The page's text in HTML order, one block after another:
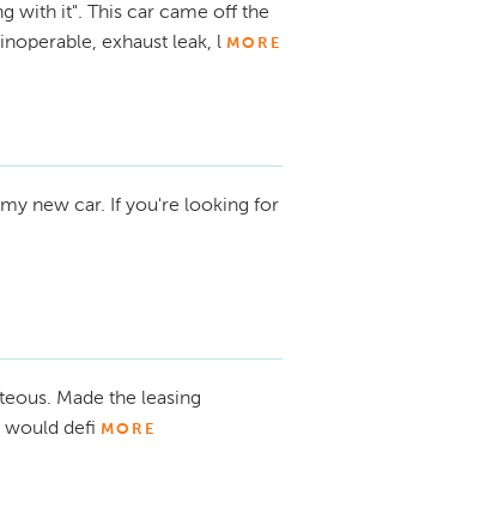
with it". This car came off the
exhaust leak, l MORE
new car. If you're looking for
Made the leasing
would defi MORE